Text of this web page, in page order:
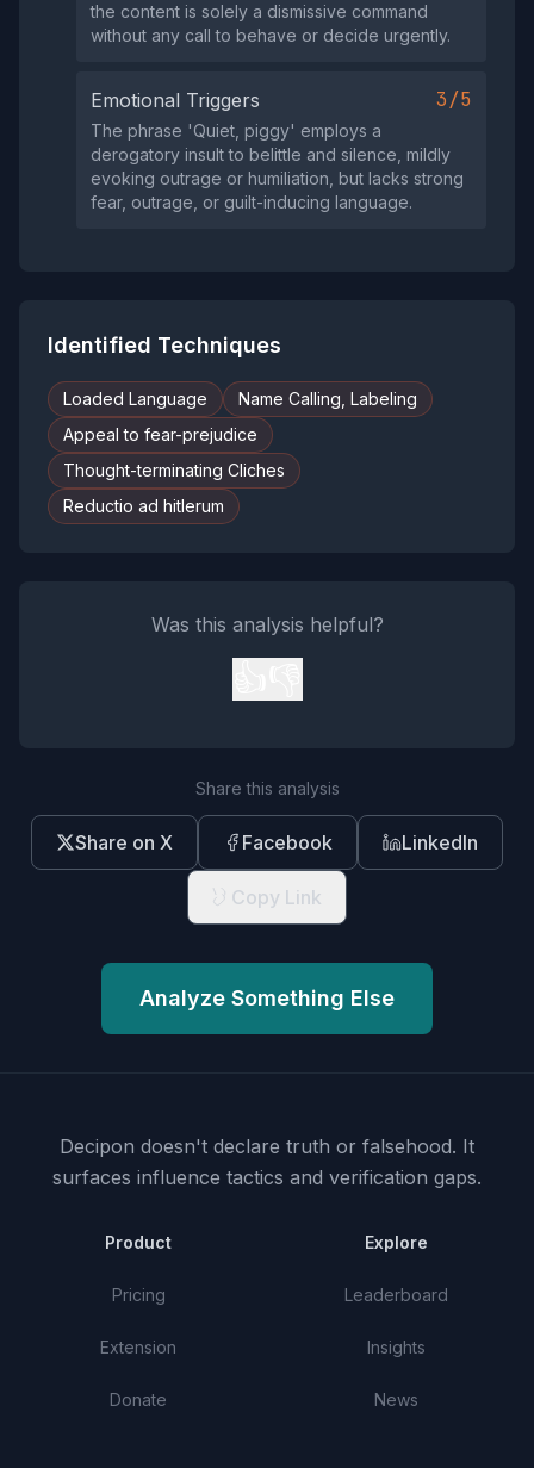
the content is solely a dismissive command
without any call to behave or decide urgently.
Emotional Triggers 3/5
The phrase 'Quiet, piggy' employs a
derogatory insult to belittle and silence, mildly
evoking outrage or humiliation, but lacks strong
fear, outrage, or guilt-inducing language.
Identified Techniques
Loaded Language
Name Calling, Labeling
Appeal to fear-prejudice
Thought-terminating Cliches
Reductio ad hitlerum
Was this analysis helpful?
Share this analysis
Share on X Facebook LinkedIn
Copy Link
Analyze Something Else
Decipon doesn't declare truth or falsehood. It
surfaces influence tactics and verification gaps.
Product
Pricing
Extension
Donate
Explore
Leaderboard
Insights
News